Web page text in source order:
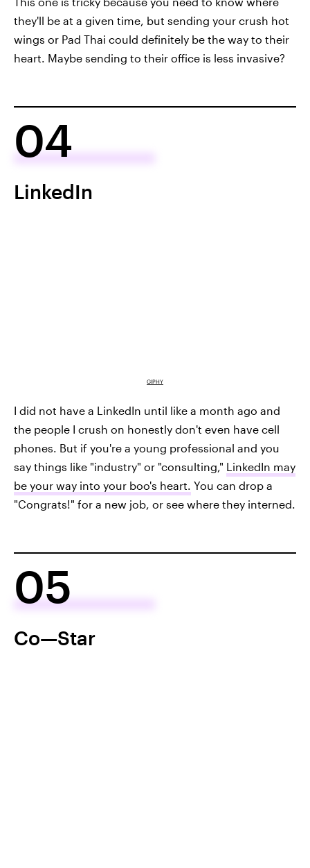
they'll be at a given time, but sending your crush hot
wings or Pad Thai could definitely be the way to their
heart. Maybe sending to their office is less invasive?
04
LinkedIn
GIPHY
I did not have a LinkedIn until like a month ago and
the people I crush on honestly don't even have cell
phones. But if you're a young professional and you
say things like "industry" or "consulting," LinkedIn may
be your way into your boo's heart. You can drop a
"Congrats!" for a new job, or see where they interned.
05
Co—Star